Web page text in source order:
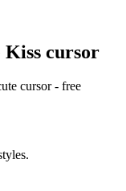
cursor
cursor - free